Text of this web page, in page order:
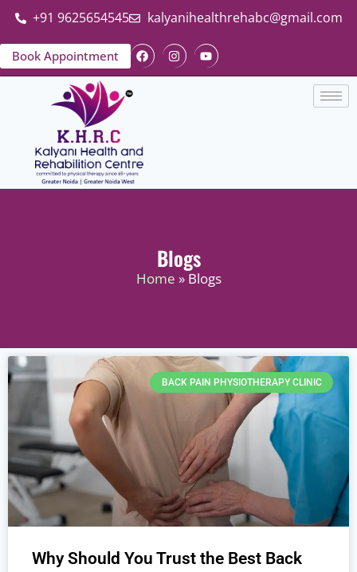
+91 9625654545 kalyanihealthrehabc@gmail.com
Book Appointment
Blogs
Home » Blogs
BACK PAIN PHYSIOTHERAPY CLINIC
Why Should You Trust the Best Back